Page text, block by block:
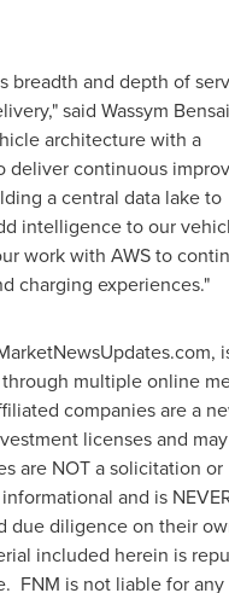
breadth and depth of
said Wassym
architecture with a
deliver continuous
a central data lake to
intelligence to our
work with AWS to
charging experiences."
multiple online
companies are a
licenses and
are NOT a solicitation or
and is
due diligence on their
included herein is
FNM is not liable for any